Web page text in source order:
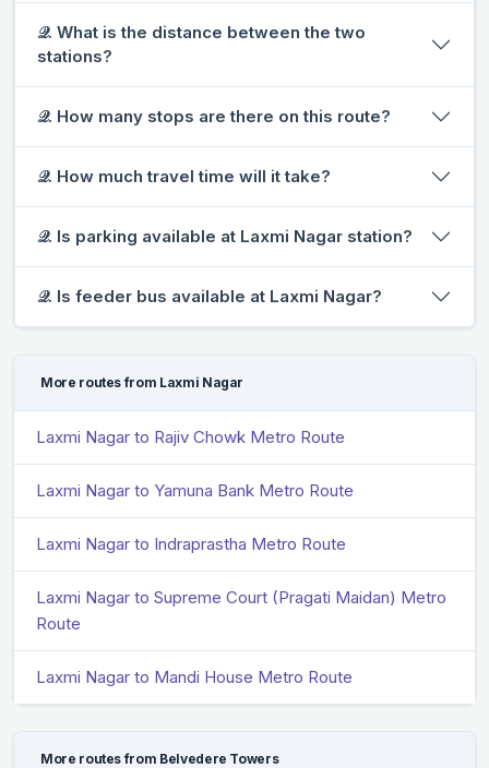
𝒬. What is the distance between the two
stations?
𝒬. How many stops are there on this route?
𝒬. How much travel time will it take?
𝒬. Is parking available at Laxmi Nagar station?
𝒬. Is feeder bus available at Laxmi Nagar?
More routes from Laxmi Nagar
Laxmi Nagar to Rajiv Chowk Metro Route
Laxmi Nagar to Yamuna Bank Metro Route
Laxmi Nagar to Indraprastha Metro Route
Laxmi Nagar to Supreme Court (Pragati Maidan) Metro
Route
Laxmi Nagar to Mandi House Metro Route
More routes from Belvedere Towers